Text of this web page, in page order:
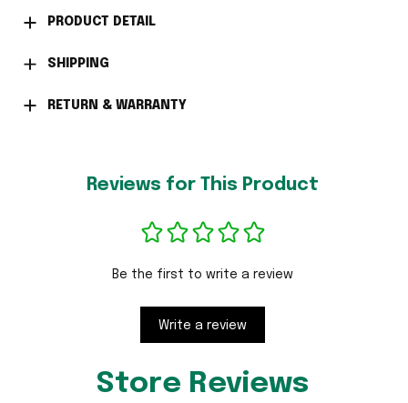
PRODUCT DETAIL
SHIPPING
RETURN & WARRANTY
Reviews for This Product
Be the first to write a review
Write a review
Store Reviews